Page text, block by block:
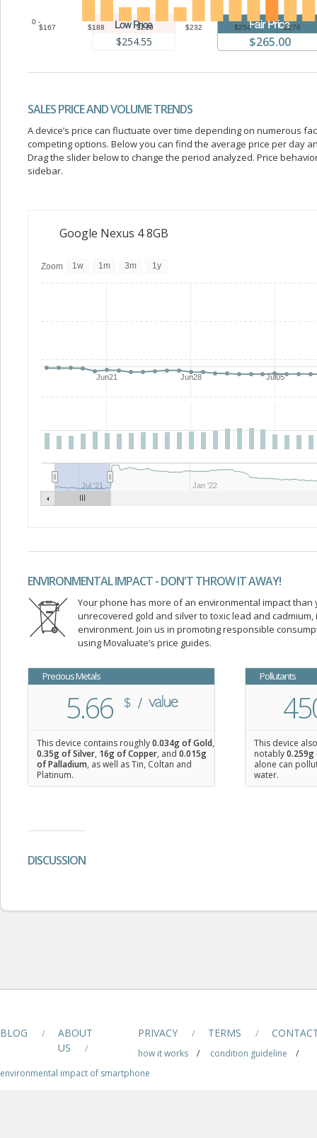
$167 $188 $210 $232 $254 $276
0 -
$254.55 $265.00
SALES PRICE AND VOLUME TRENDS
A device’s price can fluctuate over time depending on numerous
competing options. Below you can find the average price per day
Drag the slider below to change the period analyzed. Price
sidebar.
Google Nexus 4 8GB
Jun21 Jun28 Jul05
Jul '21 Jan '22
Zoom 1w 1m 3m 1y
ENVIRONMENTAL IMPACT - DON'T THROW IT AWAY!
Your phone has more of an environmental impact
unrecovered gold and silver to toxic lead and
environment. Join us in promoting responsible
using Movaluate’s price guides.
Precious Metals
5.66
This device contains roughly0.034g of Gold,
0.35g of Silver, 16g of Copper, and 0.015g
of Palladium, as well as Tin, Coltan and
Platinum.
Pollutants
This device
notably0.259g
alone can
water.
DISCUSSION
BLOG /
ABOUT
US
/
PRIVACY / TERMS /
how it works / condition guideline
/
environmental impact of smartphone